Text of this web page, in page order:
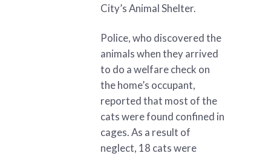
City’s Animal Shelter.
Police, who discovered the
animals when they arrived
to do a welfare check on
the home’s occupant,
reported that most of the
cats were found confined in
cages. As a result of
neglect, 18 cats were